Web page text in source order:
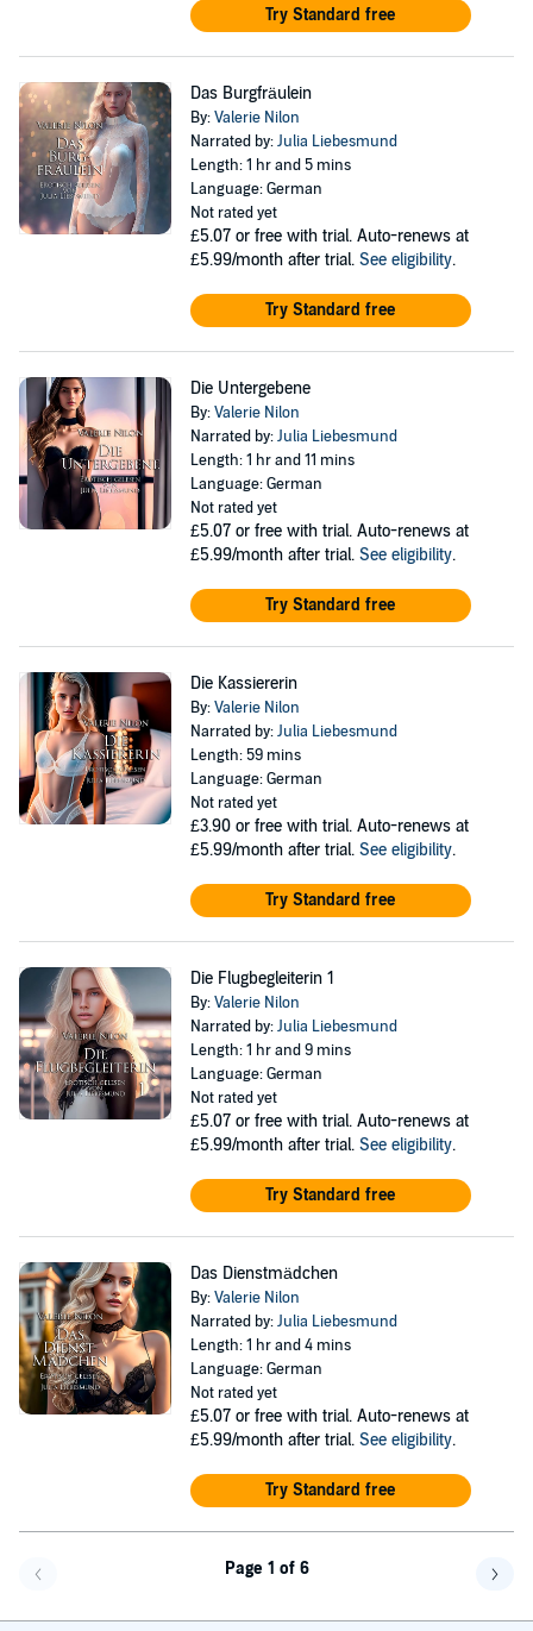
Try Standard free
Das Burgfräulein
By:Valerie Nilon
Narrated by:Julia Liebesmund
Length: 1 hr and 5 mins
Language: German
Not rated yet
£5.07 or free with trial. Auto-renews at
£5.99/month after trial. See eligibility.
Try Standard free
Die Untergebene
By:Valerie Nilon
Narrated by:Julia Liebesmund
Length: 1 hr and 11 mins
Language: German
Not rated yet
£5.07 or free with trial. Auto-renews at
£5.99/month after trial. See eligibility.
Try Standard free
Die Kassiererin
By:Valerie Nilon
Narrated by:Julia Liebesmund
Length: 59 mins
Language: German
Not rated yet
£3.90 or free with trial. Auto-renews at
£5.99/month after trial. See eligibility.
Try Standard free
Die Flugbegleiterin 1
By:Valerie Nilon
Narrated by:Julia Liebesmund
Length: 1 hr and 9 mins
Language: German
Not rated yet
£5.07 or free with trial. Auto-renews at
£5.99/month after trial. See eligibility.
Try Standard free
Das Dienstmädchen
By:Valerie Nilon
Narrated by:Julia Liebesmund
Length: 1 hr and 4 mins
Language: German
Not rated yet
£5.07 or free with trial. Auto-renews at
£5.99/month after trial. See eligibility.
Try Standard free
Page 1 of 6